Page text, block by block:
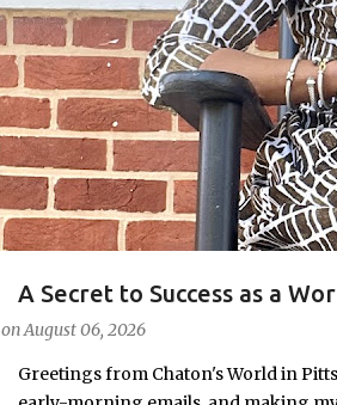
A Secret to Success as a
Stylish in Hot Weather
onAugust 06, 2026
#FASHIONTIPS
Greetings from Chaton's World in